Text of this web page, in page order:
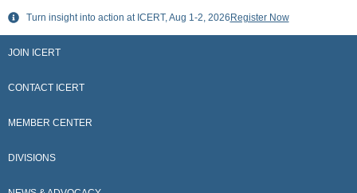
Skip
content
Turn insight into action at ICERT, Aug 1-2, 2026 Register Now
JOIN ICERT
CONTACT ICERT
MEMBER CENTER
DIVISIONS